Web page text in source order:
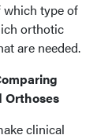
which type of
orthotic
are needed.
Orthoses
clinical